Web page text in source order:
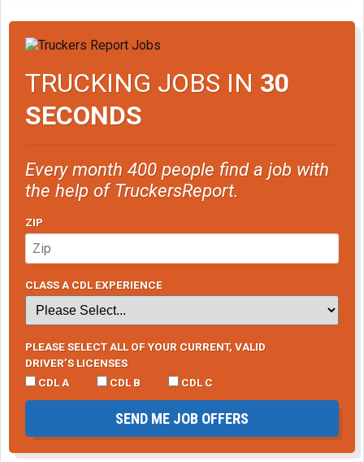
TRUCKING JOBS IN 30
SECONDS
Every month 400 people find a job with
the help of TruckersReport.
ZIP
CLASS A CDL EXPERIENCE
PLEASE SELECT ALL OF YOUR CURRENT, VALID
DRIVER’S LICENSES
CDL A
CDL B CDL C
SEND ME JOB OFFERS